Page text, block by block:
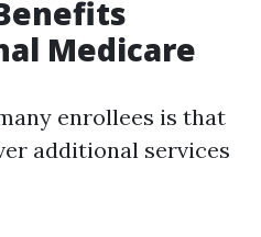
Medicare
enrollees is that
additional services